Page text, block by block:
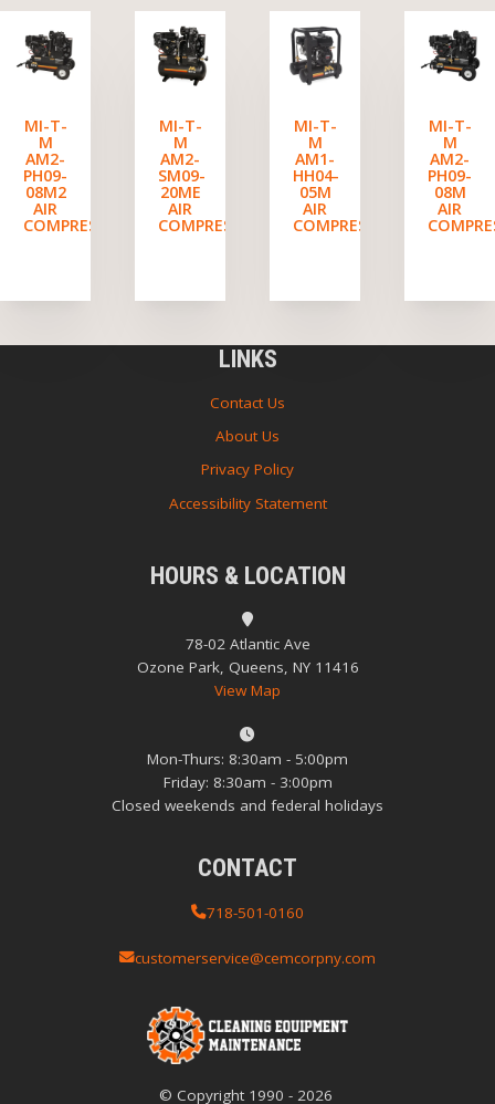
MI-T-
M
AM2-
PH09-
08M2
AIR
COMPRESSOR
MI-T-
M
AM2-
SM09-
20ME
AIR
COMPRESSOR
MI-T-
M
AM1-
HH04-
05M
AIR
COMPRESSOR
MI-T-
M
AM2-
PH09-
08M
AIR
LINKS
Contact Us
About Us
Privacy Policy
Accessibility Statement
HOURS & LOCATION
78-02 Atlantic Ave
Ozone Park, Queens, NY 11416
View Map
Mon-Thurs: 8:30am - 5:00pm
Friday: 8:30am - 3:00pm
Closed weekends and federal holidays
CONTACT
718-501-0160
customerservice@cemcorpny.com
© Copyright 1990 - 2026